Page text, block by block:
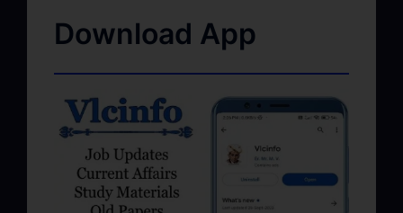
Download App